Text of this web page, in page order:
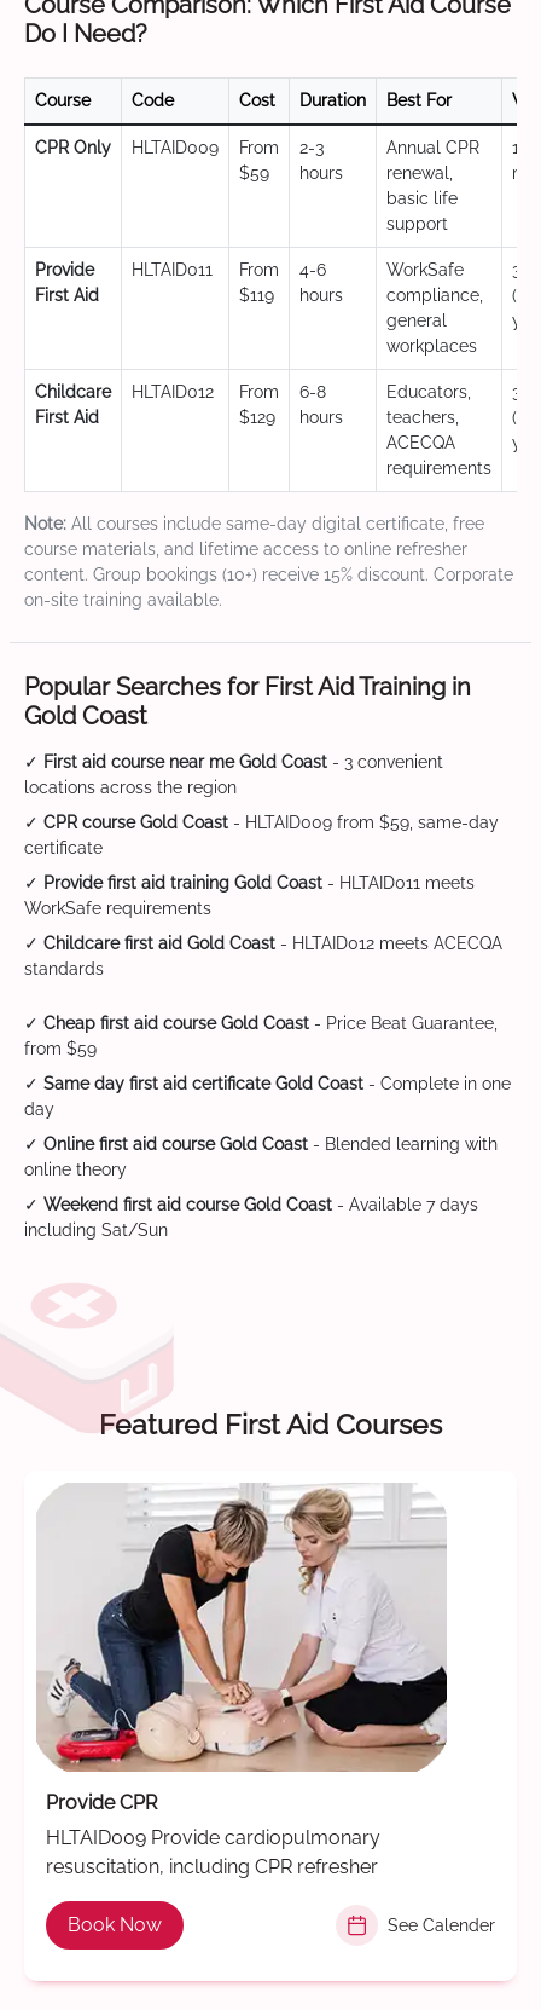
Do I Need?
Course Code Cost Duration Best For
CPR Only HLTAID009
From
$59
2-3
hours
Annual CPR
renewal,
basic life
support
12
Provide
First Aid
HLTAID011
From
$119
4-6
hours
WorkSafe
compliance,
general
workplaces
3
Childcare
First Aid
HLTAID012
From
$129
6-8
hours
Educators,
teachers,
ACECQA
requirements
3
Note: All courses include same-day digital certificate, free
course materials, and lifetime access to online refresher
content. Group bookings (10+) receive 15% discount. Corporate
on-site training available.
Popular Searches for First Aid Training in
Gold Coast
✓ First aid course near me Gold Coast - 3 convenient
locations across the region
✓ CPR course Gold Coast - HLTAID009 from $59, same-day
certificate
✓ Provide first aid training Gold Coast - HLTAID011 meets
WorkSafe requirements
✓ Childcare first aid Gold Coast - HLTAID012 meets ACECQA
standards
✓ Cheap first aid course Gold Coast - Price Beat Guarantee,
from $59
✓ Same day first aid certificate Gold Coast - Complete in one
day
✓ Online first aid course Gold Coast - Blended learning with
online theory
✓ Weekend first aid course Gold Coast - Available 7 days
including Sat/Sun
Featured First Aid Courses
Provide CPR
HLTAID009 Provide cardiopulmonary
resuscitation, including CPR refresher
Book Now See Calender